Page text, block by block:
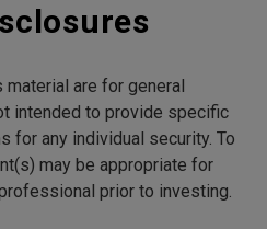
are for general
intended to provide specific
for any individual security. To
may be appropriate for
prior to investing.